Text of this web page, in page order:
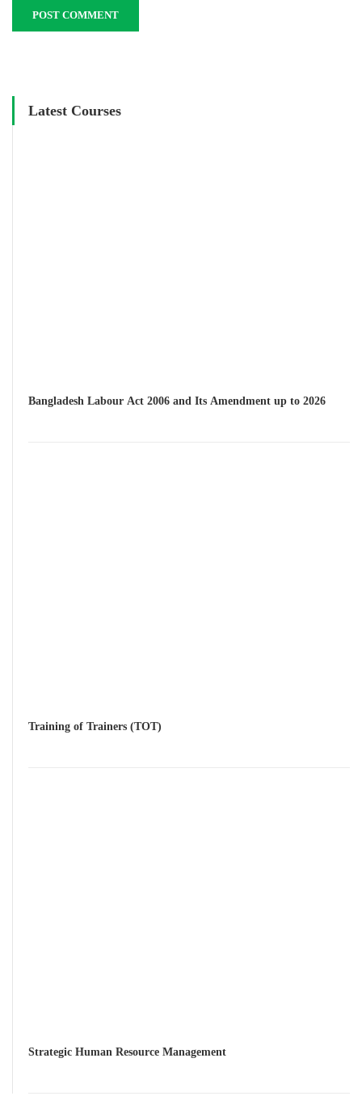
Latest Courses
Bangladesh Labour Act 2006 and Its Amendment up to 2026
Training of Trainers (TOT)
Strategic Human Resource Management